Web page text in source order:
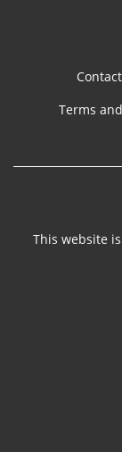
Terms
This website